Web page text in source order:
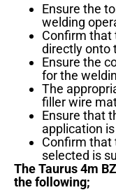
Ensure the
welding
Confirm that
directly onto
Ensure the
for the
The
filler wire
Ensure that
application
Confirm that
selected is
The Taurus 4m
the following;